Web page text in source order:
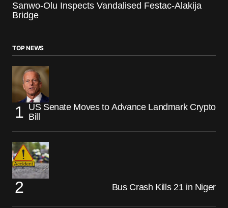
Sanwo-Olu Inspects Vandalised Festac-Alakija
Bridge
TOP NEWS
US Senate Moves to Advance Landmark Crypto
Bill
Bus Crash Kills 21 in Niger